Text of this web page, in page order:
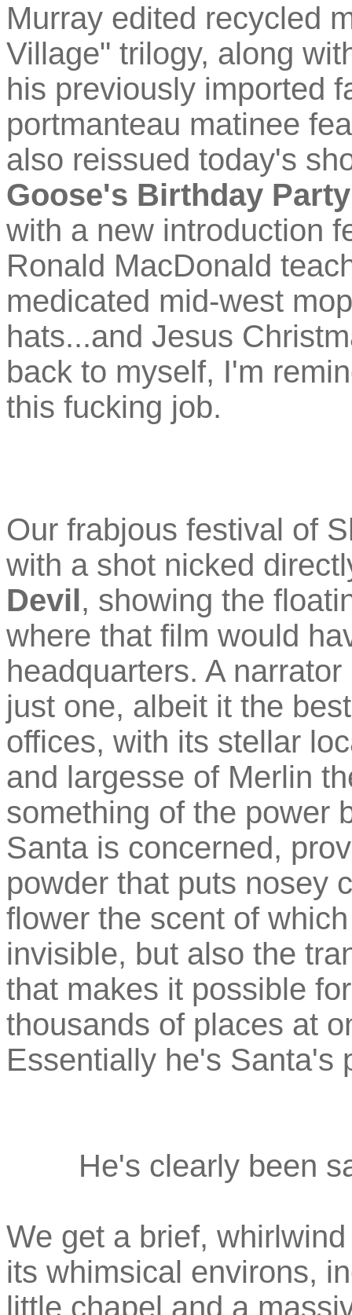
Murray edited recycled
Village" trilogy, along
his previously imported
portmanteau matinee
also reissued today's
Goose's Birthday Party
with a new introduction
Ronald MacDonald
medicated mid-west
hats...and Jesus
back to myself, I'm
this fucking job.
Our frabjous festival of
with a shot nicked
Devil, showing the
where that film would
headquarters. A
just one, albeit it the
offices, with its stellar
and largesse of Merlin
something of the power
Santa is concerned,
powder that puts nosey
flower the scent of
invisible, but also the
that makes it possible
thousands of places at
Essentially he's Santa's
He's clearly been
We get a brief,
its whimsical environs,
little chapel and a